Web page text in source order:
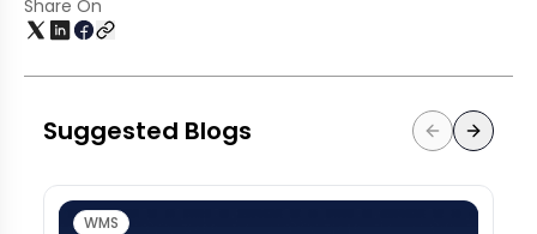
Share On
Suggested Blogs
WMS